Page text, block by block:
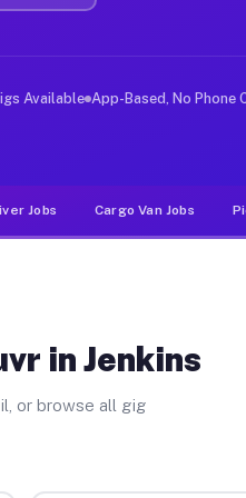
rideshare or
Available App-Based, No Phone
Jobs Cargo Van Jobs
in Jenkins
or browse all gig